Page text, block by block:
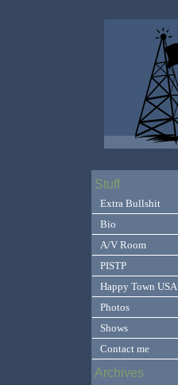
Stuff
Extra Bullshit
Bio
A/V Room
PISTP
Happy Town USA
Photos
Shows
Contact me
Archives